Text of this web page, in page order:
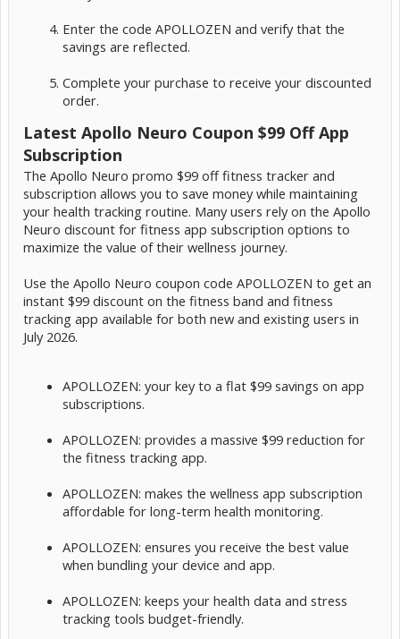
Enter the code APOLLOZEN and verify that the
savings are reflected.
Complete your purchase to receive your discounted
order.
Latest Apollo Neuro Coupon $99 Off App
Subscription
The Apollo Neuro promo $99 off fitness tracker and
subscription allows you to save money while maintaining
your health tracking routine. Many users rely on the Apollo
Neuro discount for fitness app subscription options to
maximize the value of their wellness journey.
Use the Apollo Neuro coupon code APOLLOZEN to get an
instant $99 discount on the fitness band and fitness
tracking app available for both new and existing users in
July 2026.
APOLLOZEN: your key to a flat $99 savings on app
subscriptions.
APOLLOZEN: provides a massive $99 reduction for
the fitness tracking app.
APOLLOZEN: makes the wellness app subscription
affordable for long-term health monitoring.
APOLLOZEN: ensures you receive the best value
when bundling your device and app.
APOLLOZEN: keeps your health data and stress
tracking tools budget-friendly.